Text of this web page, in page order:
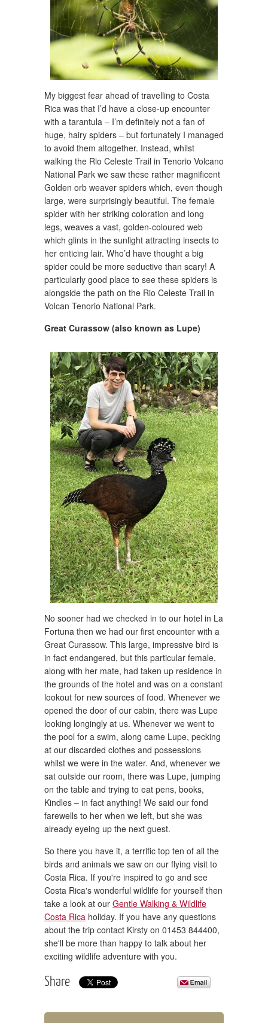
My biggest fear ahead of travelling to Costa
Rica was that I’d have a close-up encounter
with a tarantula – I’m definitely not a fan of
huge, hairy spiders – but fortunately I managed
to avoid them altogether. Instead, whilst
walking the Rio Celeste Trail in Tenorio Volcano
National Park we saw these rather magnificent
Golden orb weaver spiders which, even though
large, were surprisingly beautiful. The female
spider with her striking coloration and long
legs, weaves a vast, golden-coloured web
which glints in the sunlight attracting insects to
her enticing lair. Who’d have thought a big
spider could be more seductive than scary! A
particularly good place to see these spiders is
alongside the path on the Rio Celeste Trail in
Volcan Tenorio National Park.
Great Curassow (also known as Lupe)
No sooner had we checked in to our hotel in La
Fortuna then we had our first encounter with a
Great Curassow. This large, impressive bird is
in fact endangered, but this particular female,
along with her mate, had taken up residence in
the grounds of the hotel and was on a constant
lookout for new sources of food. Whenever we
opened the door of our cabin, there was Lupe
looking longingly at us. Whenever we went to
the pool for a swim, along came Lupe, pecking
at our discarded clothes and possessions
whilst we were in the water. And, whenever we
sat outside our room, there was Lupe, jumping
on the table and trying to eat pens, books,
Kindles – in fact anything! We said our fond
farewells to her when we left, but she was
already eyeing up the next guest.
So there you have it, a terrific top ten of all the
birds and animals we saw on our flying visit to
Costa Rica. If you're inspired to go and see
Costa Rica's wonderful wildlife for yourself then
take a look at our Gentle Walking & Wildlife
Costa Rica holiday. If you have any questions
about the trip contact Kirsty on 01453 844400,
she'll be more than happy to talk about her
exciting wildlife adventure with you.
Share